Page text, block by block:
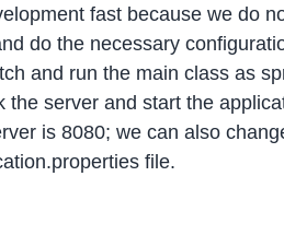
fast because we do
do the necessary
and run the main class as
the server and start the
is 8080; we can also
file.